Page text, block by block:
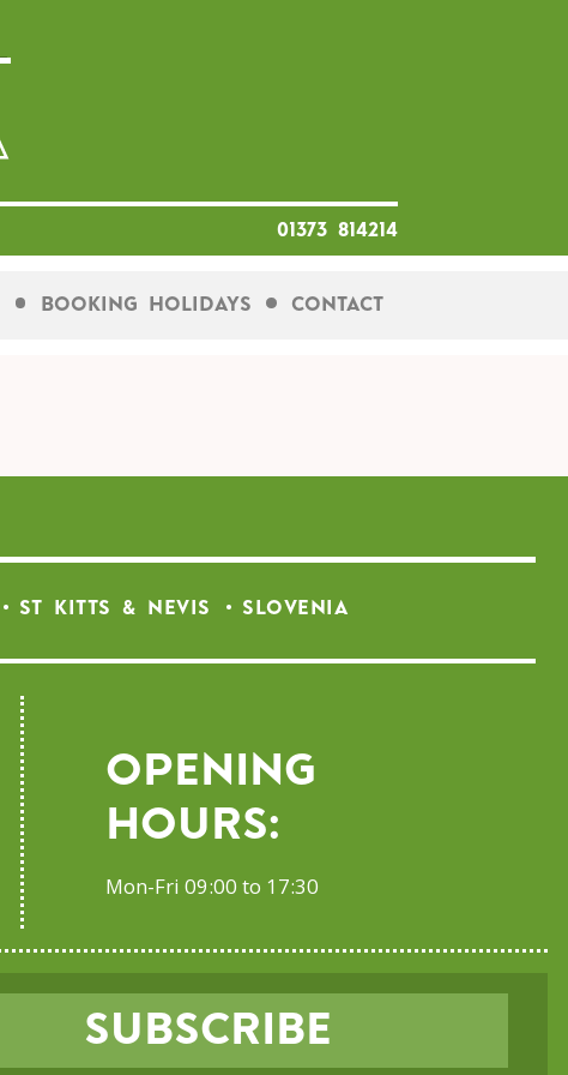
01373 814214
Booking Holidays Contact
ST KITTS & NEVIS SLOVENIA
Opening
Hours:
Mon-Fri 09:00 to 17:30
SUBSCRIBE